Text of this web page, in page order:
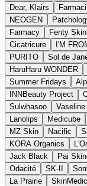
Dear, Klairs
NEOGEN
Farmacy
Fenty Skin
Cicatricure
I'M
PURITO
Sol de
HaruHaru WONDER
Summer Fridays
INNBeauty Project
Sulwhasoo
Vaseline
Lanolips
Medicube
MZ Skin
Nacific
KORA Organics
Jack Black
Pai
Odacité
SK-II
La Prairie